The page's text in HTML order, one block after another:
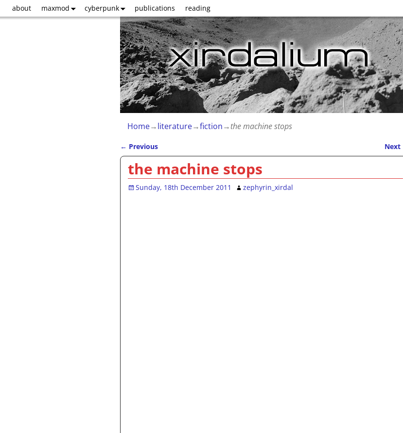
about maxmod cyberpunk publications reading
Home→literature→fiction→the machine stops
Post navigation
← Previous Next
the machine stops
Sunday, 18th December 2011 zephyrin_xirdal